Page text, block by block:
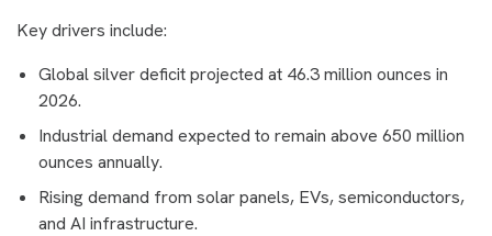
Key drivers include:
Global silver deficit projected at 46.3 million ounces in
2026.
Industrial demand expected to remain above 650 million
ounces annually.
Rising demand from solar panels, EVs, semiconductors,
and AI infrastructure.